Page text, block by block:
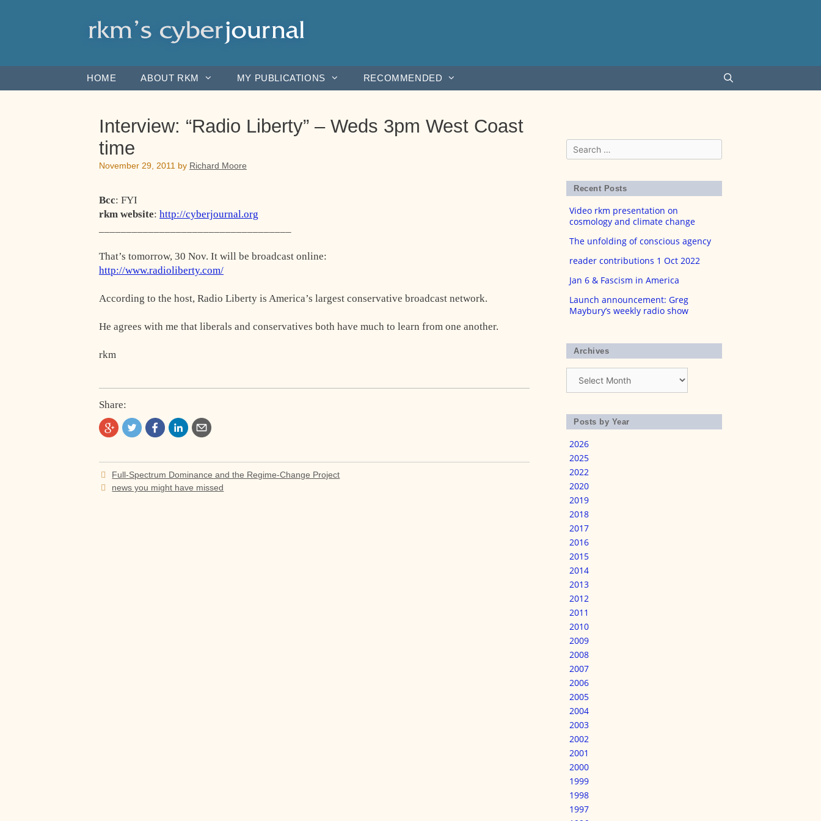
HOME ABOUT RKM MY PUBLICATIONS RECOMMENDED
Interview: “Radio Liberty” – Weds 3pm West Coast
time
November 29, 2011 by Richard Moore
Bcc: FYI
rkm website: http://cyberjournal.org
That’s tomorrow, 30 Nov. It will be broadcast online:
http://www.radioliberty.com/
According to the host, Radio Liberty is America’s largest conservative broadcast network.
He agrees with me that liberals and conservatives both have much to learn from one another.
rkm
Share:
Post
navigation
Full-Spectrum Dominance and the Regime-Change Project
news you might have missed
Search
for:
Recent Posts
Video rkm presentation on
cosmology and climate change
The unfolding of conscious agency
reader contributions 1 Oct 2022
Jan 6 & Fascism in America
Launch announcement: Greg
Maybury’s weekly radio show
Archives
Posts by Year
2026
2025
2022
2020
2019
2018
2017
2016
2015
2014
2013
2012
2011
2010
2009
2008
2007
2006
2005
2004
2003
2002
2001
2000
1999
1998
1997